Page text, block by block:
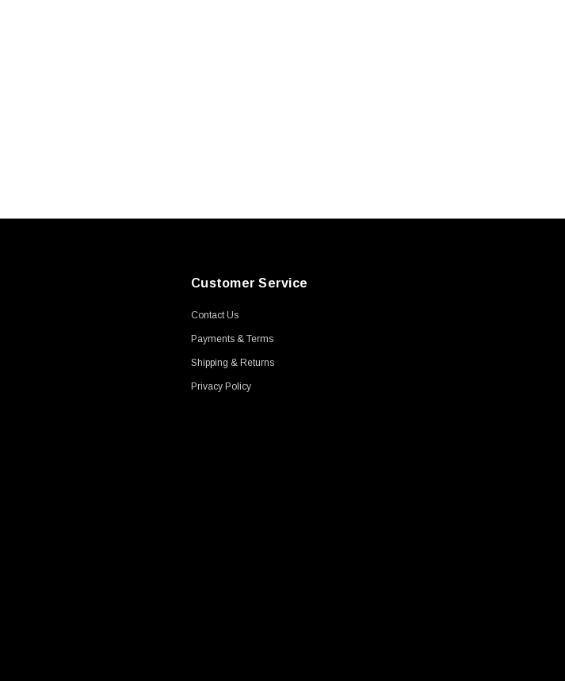
Customer Service
Contact Us
Payments & Terms
Shipping & Returns
Privacy Policy